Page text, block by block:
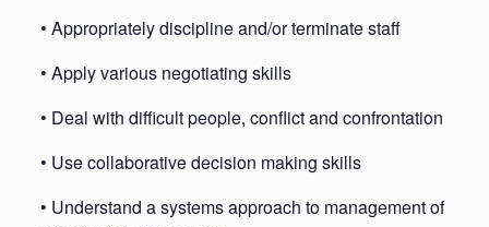
• Appropriately discipline and/or terminate staff
• Apply various negotiating skills
• Deal with difficult people, conflict and confrontation
• Use collaborative decision making skills
• Understand a systems approach to management of